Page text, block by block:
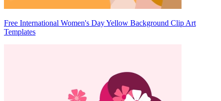
Free International Women's Day Yellow Background Clip Art
Templates